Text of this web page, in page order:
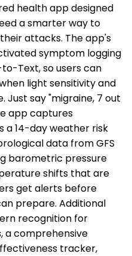
health app designed
a smarter way to
attacks. The app's
symptom logging
Text, so users can
light sensitivity and
Just say "migraine, 7 out
app captures
a 14-day weather risk
data from GFS
barometric pressure
shifts that are
get alerts before
prepare. Additional
recognition for
a comprehensive
tracker,